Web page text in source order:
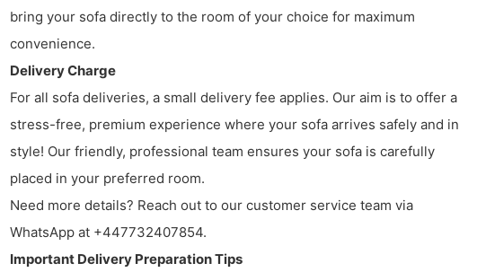
bring your sofa directly to the room of your choice for maximum
convenience.
Delivery Charge
For all sofa deliveries, a small delivery fee applies. Our aim is to offer a
stress-free, premium experience where your sofa arrives safely and in
style! Our friendly, professional team ensures your sofa is carefully
placed in your preferred room.
Need more details? Reach out to our customer service team via
WhatsApp at +447732407854.
Important Delivery Preparation Tips